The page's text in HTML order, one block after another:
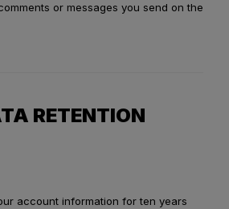
or messages you send on the
RETENTION
account information for ten years